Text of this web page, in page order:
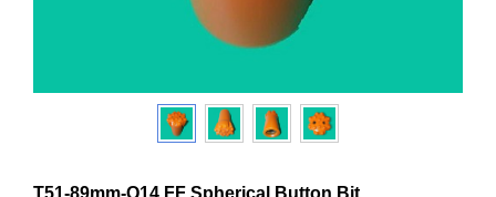
T51-89mm-Q14 FF Spherical Button Bit